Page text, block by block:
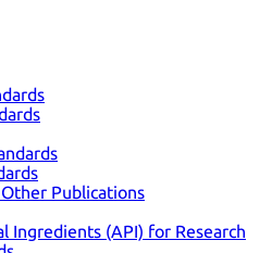
Publications
Ingredients (API) for Research